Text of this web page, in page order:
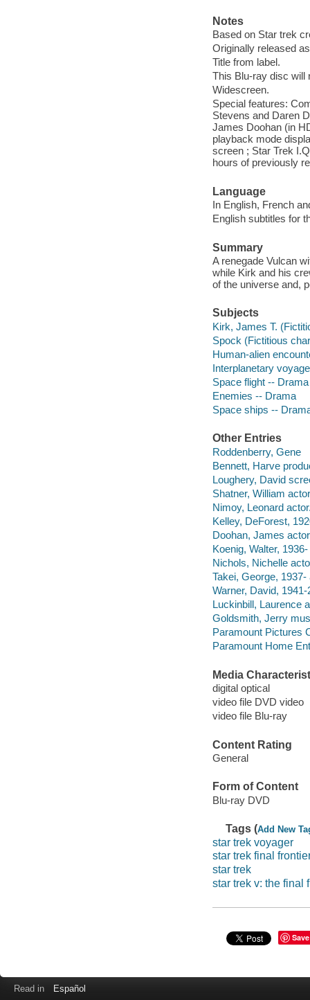
Notes
Based on Star trek
Originally released
Title from label.
This Blu-ray disc will
Widescreen.
Special features:
Stevens and Daren
James Doohan (in
playback mode
screen ; Star Trek
hours of previously
Language
In English, French
English subtitles for
Summary
A renegade Vulcan
while Kirk and his
of the universe and,
Subjects
Kirk, James T.
Spock (Fictitious
Human-alien
Interplanetary
Space flight -- Drama
Enemies -- Drama
Space ships --
Other Entries
Roddenberry, Gene
Bennett, Harve
Loughery, David
Shatner, William
Nimoy, Leonard
Kelley, DeForest,
Doohan, James
Koenig, Walter,
Nichols, Nichelle
Takei, George, 1937-
Warner, David,
Luckinbill, Laurence
Goldsmith, Jerry
Paramount Pictures
Paramount Home
Media
digital optical
video file DVD video
video file Blu-ray
Content Rating
General
Form of Content
Blu-ray DVD
Tags (Add New
star trek voyager
star trek final
star trek
star trek v: the final
Save
Read in Español